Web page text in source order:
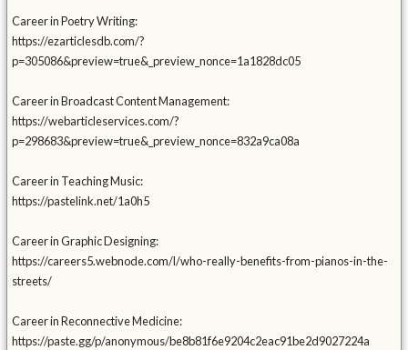
Career in Poetry Writing:
https://ezarticlesdb.com/?
p=305086&preview=true&_preview_nonce=1a1828dc05
Career in Broadcast Content Management:
https://webarticleservices.com/?
p=298683&preview=true&_preview_nonce=832a9ca08a
Career in Teaching Music:
https://pastelink.net/1a0h5
Career in Graphic Designing:
https://careers5.webnode.com/l/who-really-benefits-from-pianos-in-the-
streets/
Career in Reconnective Medicine:
https://paste.gg/p/anonymous/be8b81f6e9204c2eac91be2d9027224a